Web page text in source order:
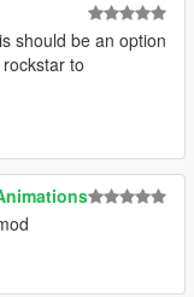
should be an option
to